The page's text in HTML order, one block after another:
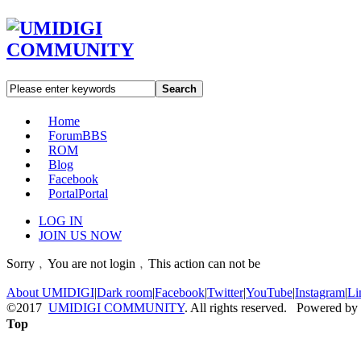
Search
Home
ForumBBS
ROM
Blog
Facebook
PortalPortal
LOG IN
JOIN US NOW
Sorry﹐You are not login﹐This action can not be
About UMIDIGI|Dark room|Facebook|Twitter|YouTube|Instagram|
©2017 UMIDIGI COMMUNITY. All rights reserved. Powered by
Top